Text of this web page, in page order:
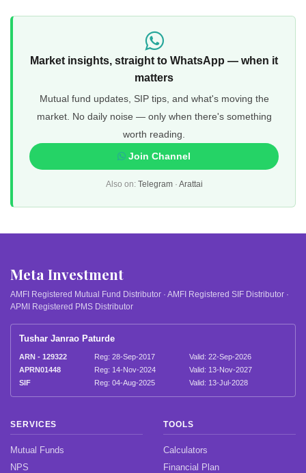
Market insights, straight to WhatsApp — when it
matters
Mutual fund updates, SIP tips, and what's moving the
market. No daily noise — only when there's something
worth reading.
Join Channel
Also on: Telegram· Arattai
Meta Investment
AMFI Registered Mutual Fund Distributor · AMFI Registered SIF Distributor ·
APMI Registered PMS Distributor
Tushar Janrao Paturde
ARN - 129322 Reg: 28-Sep-2017
Valid: 22-Sep-2026
APRN01448
Reg: 14-Nov-2024
Valid: 13-Nov-2027
SIF
Reg: 04-Aug-2025 Valid: 13-Jul-2028
SERVICES
Mutual Funds
NPS
TOOLS
Calculators
Financial Plan